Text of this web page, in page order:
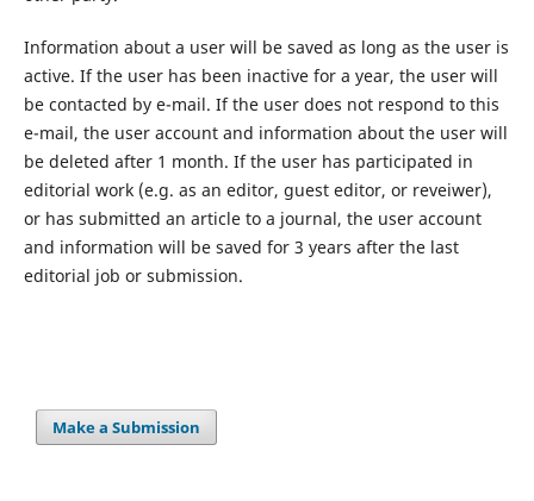
Information about a user will be saved as long as the user is
active. If the user has been inactive for a year, the user will
be contacted by e-mail. If the user does not respond to this
e-mail, the user account and information about the user will
be deleted after 1 month. If the user has participated in
editorial work (e.g. as an editor, guest editor, or reveiwer),
or has submitted an article to a journal, the user account
and information will be saved for 3 years after the last
editorial job or submission.
Make a Submission